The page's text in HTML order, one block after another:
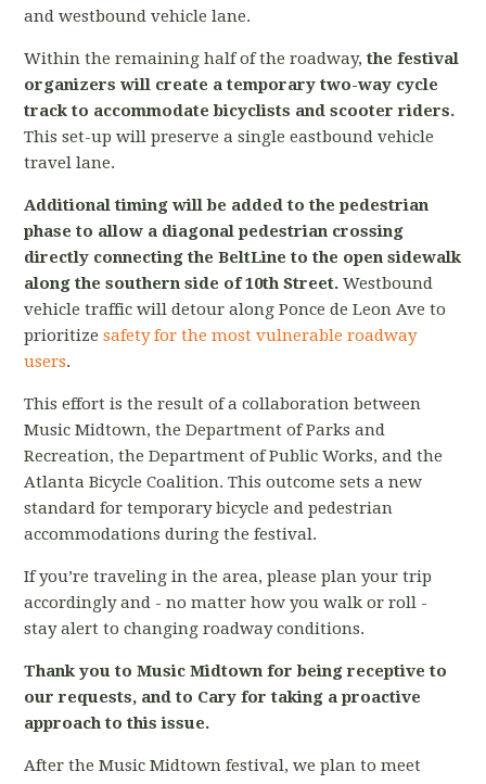
and westbound vehicle lane.
Within the remaining half of the roadway,the festival
organizers will create a temporary two-way cycle
track to accommodate bicyclists and scooter riders.
This set-up will preservea single eastbound vehicle
travel lane.
Additional timing will be added to the pedestrian
phase to allow a diagonal pedestrian crossing
directly connecting the BeltLine to the open sidewalk
along the southern side of 10th Street. Westbound
vehicle traffic will detour along Ponce de Leon Ave to
prioritizesafety for the most vulnerable roadway
users.
This effort is the result of a collaboration between
Music Midtown, the Department of Parks and
Recreation, the Department of Public Works, and the
Atlanta Bicycle Coalition. This outcome sets a new
standard for temporary bicycle and pedestrian
accommodations during the festival.
If you’re traveling in the area, please plan your trip
accordingly and - no matter how you walk or roll -
stay alert to changing roadway conditions.
Thank you to Music Midtown for being receptive to
our requests, and to Cary for taking a proactive
approach to this issue.
After the Music Midtown festival,we plan to meet